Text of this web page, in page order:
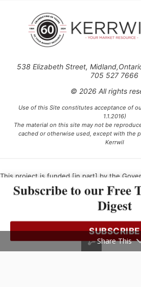
538 Elizabeth Street,
705 527 7666
© 2026 All rights
Use of this Site constitutes acceptance of
1.1.2016)
The material on this site may not be
cached or otherwise used, except with the
Kerrwil
This project is funded [in part] by the
Ce projet est financé [en partie] par le
Subscribe to our Free
Digest
SUBSCRIBE
Share This